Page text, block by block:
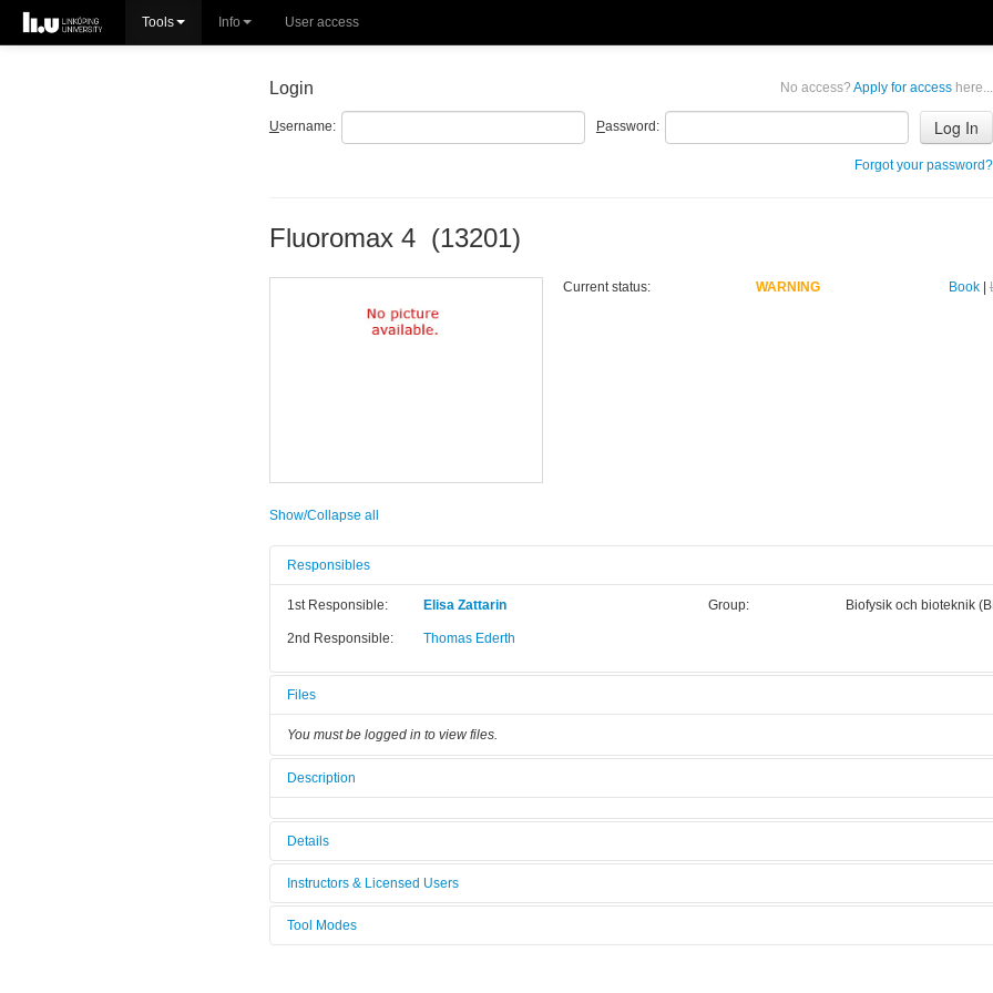
Tools Info User access
No access? Apply for access here...
Login
Username: Password:
Forgot your password?
Fluoromax 4 (13201)
Current status: WARNING Book|
Show/Collapse all
Responsibles
1st Responsible: Elisa Zattarin
2nd Responsible: Thomas Ederth
Group: Biofysik och bioteknik
Files
You must be logged in to view files.
Description
Details
Tool name: Fluoromax 4
Instructors & Licensed Users
Instructors Licensed Users
Tool Modes